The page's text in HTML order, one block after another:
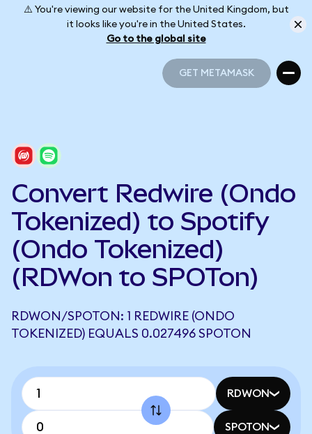
⚠️ You're viewing our website for the United Kingdom, but
it looks like you're in the United States.
Go to the global site
GET METAMASK
Convert Redwire (Ondo
Tokenized) to Spotify
(Ondo Tokenized)
(RDWon to SPOTon)
RDWON/SPOTON: 1 REDWIRE (ONDO
TOKENIZED) EQUALS 0.027496 SPOTON
RDWON
SPOTON